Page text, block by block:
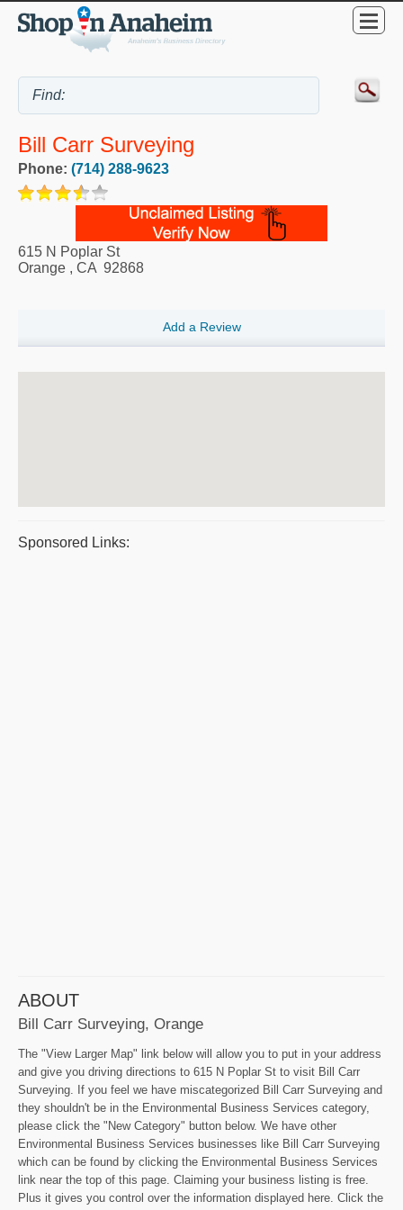
Bill Carr Surveying
Phone: (714) 288-9623
615 N Poplar St
Orange , CA 92868
Add a Review
Sponsored Links:
ABOUT
Bill Carr Surveying, Orange
The "View Larger Map" link below will allow you to put in your address
and give you driving directions to 615 N Poplar St to visit Bill Carr
Surveying. If you feel we have miscategorized Bill Carr Surveying and
they shouldn't be in the Environmental Business Services category,
please click the "New Category" button below. We have other
Environmental Business Services businesses like Bill Carr Surveying
which can be found by clicking the Environmental Business Services
link near the top of this page. Claiming your business listing is free.
Plus it gives you control over the information displayed here. Click the